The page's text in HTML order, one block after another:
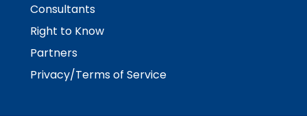
Consultants
Right to Know
Partners
Privacy/Terms of Service